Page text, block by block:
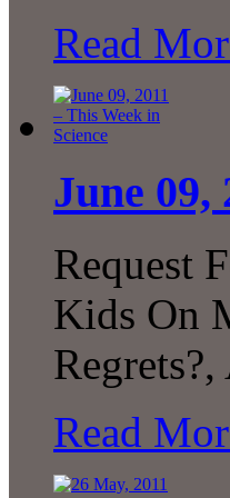
Read
June 09,
Request
Kids On
Read